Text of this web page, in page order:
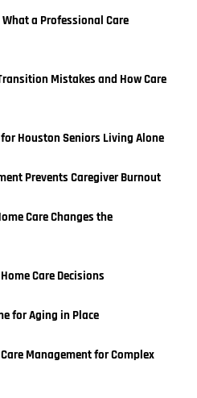
a Professional Care
Mistakes and How Care
Houston Seniors Living Alone
Prevents Caregiver Burnout
Care Changes the
Care Decisions
for Aging in Place
Management for Complex